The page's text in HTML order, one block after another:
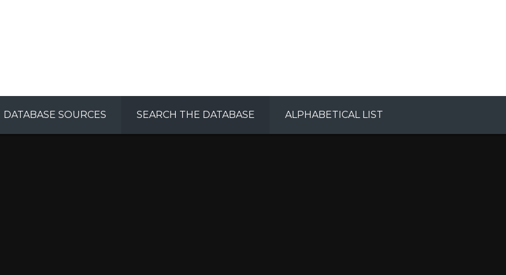
DATABASE SOURCES SEARCH THE DATABASE ALPHABETICAL LIST